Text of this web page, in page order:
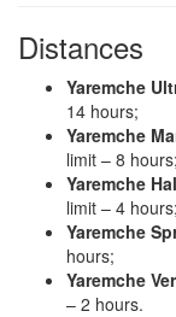
Distances
Yaremche
14 hours;
Yaremche
limit – 8 hours;
Yaremche
limit – 4 hours;
Yaremche
hours;
Yaremche
– 2 hours.